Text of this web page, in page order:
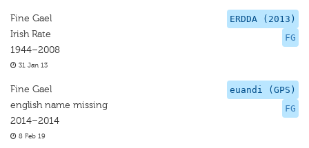
ERDDA (2013)
FG
Fine Gael
Irish Rate
1944–2008
31 Jan 13
euandi (GPS)
FG
Fine Gael
english name missing
2014–2014
8 Feb 19